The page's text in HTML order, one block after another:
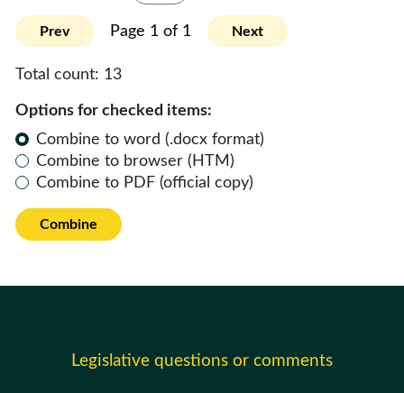
Prev Page 1 of 1 Next
Total count: 13
Options for checked items:
Combine to word (.docx format)
Combine to browser (HTM)
Combine to PDF (official copy)
Combine
Legislative questions or comments